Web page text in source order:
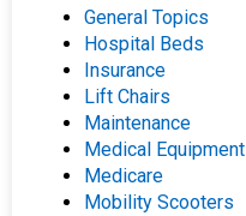
General Topics
Hospital Beds
Insurance
Lift Chairs
Maintenance
Medical Equipment
Medicare
Mobility Scooters